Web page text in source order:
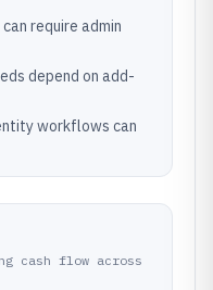
require admin
depend on add-
workflows can
cash flow across